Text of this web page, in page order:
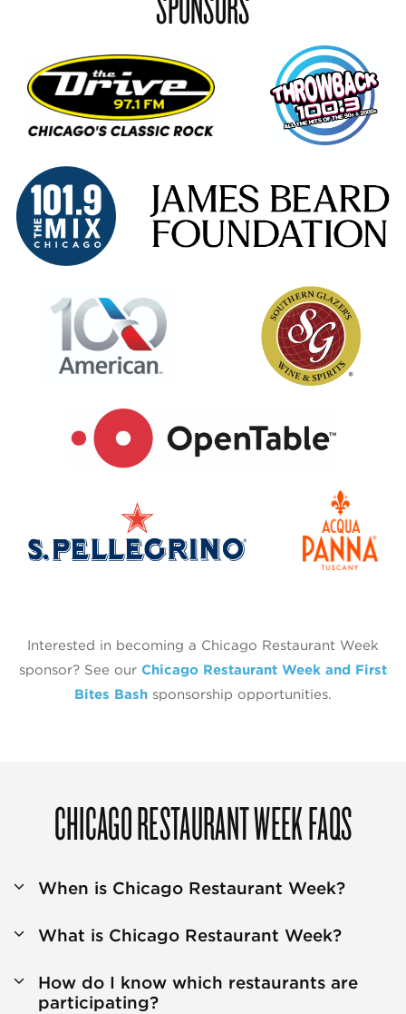
Interested in becoming a Chicago Restaurant Week
sponsor? See our Chicago Restaurant Week and First
Bites Bash sponsorship opportunities.
CHICAGO RESTAURANT WEEK FAQS
When is Chicago Restaurant Week?
What is Chicago Restaurant Week?
How do I know which restaurants are
participating?